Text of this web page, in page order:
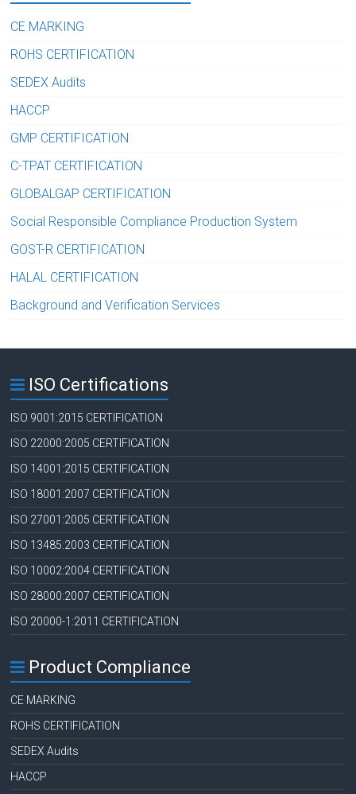
CE MARKING
ROHS CERTIFICATION
SEDEX Audits
HACCP
GMP CERTIFICATION
C-TPAT CERTIFICATION
GLOBALGAP CERTIFICATION
Social Responsible Compliance Production System
GOST-R CERTIFICATION
HALAL CERTIFICATION
Background and Verification Services
ISO Certifications
ISO 9001:2015 CERTIFICATION
ISO 22000:2005 CERTIFICATION
ISO 14001:2015 CERTIFICATION
ISO 18001:2007 CERTIFICATION
ISO 27001:2005 CERTIFICATION
ISO 13485:2003 CERTIFICATION
ISO 10002:2004 CERTIFICATION
ISO 28000:2007 CERTIFICATION
ISO 20000-1:2011 CERTIFICATION
Product Compliance
CE MARKING
ROHS CERTIFICATION
SEDEX Audits
HACCP